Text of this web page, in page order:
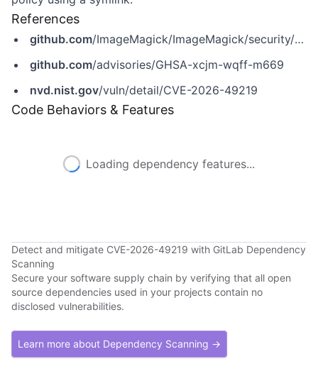
References
github.com/ImageMagick/ImageMagick/security/advisories/GHSA-xcjm-wqff-m669
github.com/advisories/GHSA-xcjm-wqff-m669
nvd.nist.gov/vuln/detail/CVE-2026-49219
Code Behaviors & Features
Loading dependency features...
Detect and mitigate CVE-2026-49219 with GitLab Dependency
Scanning
Secure your software supply chain by verifying that all open
source dependencies used in your projects contain no
disclosed vulnerabilities.
Learn more about Dependency Scanning →